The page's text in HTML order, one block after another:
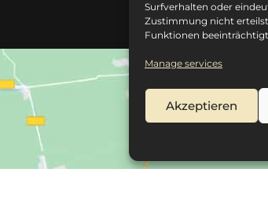
Surfverhalten oder
Zustimmung nicht
Funktionen
Manage services
Akzeptieren